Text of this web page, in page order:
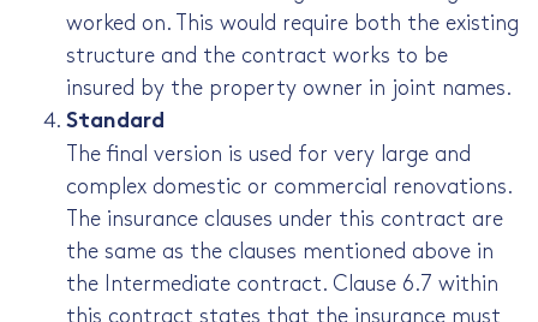
worked on. This would require both the existing
structure and the contract works to be
insured by the property owner in joint names.
Standard
The final version is used for very large and
complex domestic or commercial renovations.
The insurance clauses under this contract are
the same as the clauses mentioned above in
the Intermediate contract. Clause 6.7 within
this contract states that the insurance must